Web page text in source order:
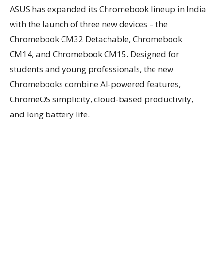
ASUS has expanded its Chromebook lineup in India
with the launch of three new devices – the
Chromebook CM32 Detachable, Chromebook
CM14, and Chromebook CM15. Designed for
students and young professionals, the new
Chromebooks combine AI-powered features,
ChromeOS simplicity, cloud-based productivity,
and long battery life.